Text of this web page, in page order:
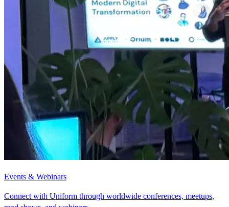
Events & Webinars
Connect with Uniform through worldwide conferences, meetups,